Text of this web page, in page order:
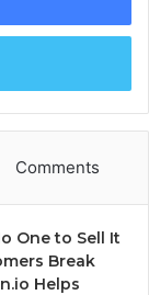
Comments
One to Sell It
Break
Helps